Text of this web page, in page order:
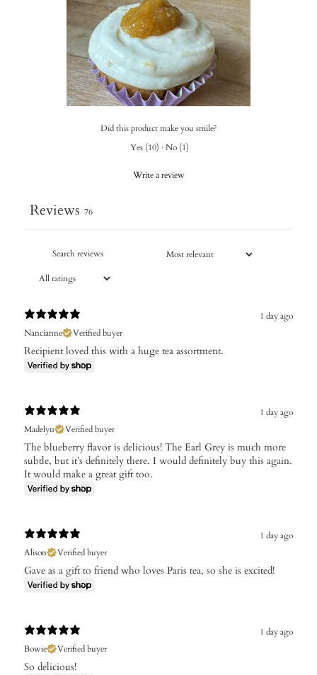
Did this product make you smile?
Yes (10) · No (1)
Write a review
Reviews 76
1 day ago
Nancianne
Verified buyer
Recipient loved this with a huge tea assortment.
1 day ago
Madelyn
Verified buyer
The blueberry flavor is delicious! The Earl Grey is much more
subtle, but it’s definitely there. I would definitely buy this again.
It would make a great gift too.
1 day ago
Alison
Verified buyer
Gave as a gift to friend who loves Paris tea, so she is excited!
1 day ago
Bowie
Verified buyer
So delicious!